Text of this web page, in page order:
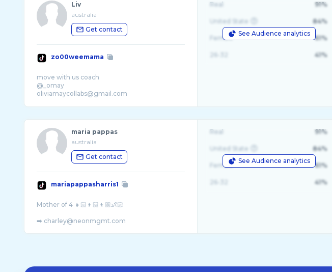
Liv
australia
Get contact
zo00weemama
move with us coach
@_omay
oliviamaycollabs@gmail.com
See Audience analytics
Real 91%
United State 84%
Female 61%
41%
maria pappas
australia
Get contact
mariapappasharris1
Mother of 4 👧🏻👦🏻👦🏼👶🏻
See Audience analytics
Real 91%
United State 84%
Female 61%
41%